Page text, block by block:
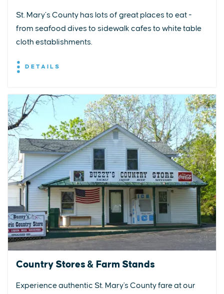
St. Mary’s County has lots of great places to eat -
from seafood dives to sidewalk cafes to white table
cloth establishments.
DETAILS
Country Stores & Farm Stands
Experience authentic St. Mary's County fare at our